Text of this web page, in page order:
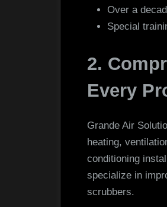
Over a
Special
2.
Every
Grande Air
heating,
conditioning
specialize in
scrubbers.